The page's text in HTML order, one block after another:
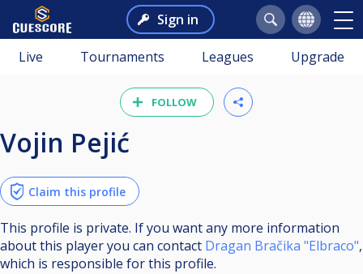
Sign in
Live Tournaments Leagues Upgrade
FOLLOW
Vojin Pejić
Claim this profile
This profile is private. If you want any more information
about this player you can contact Dragan Bračika "Elbraco",
which is responsible for this profile.